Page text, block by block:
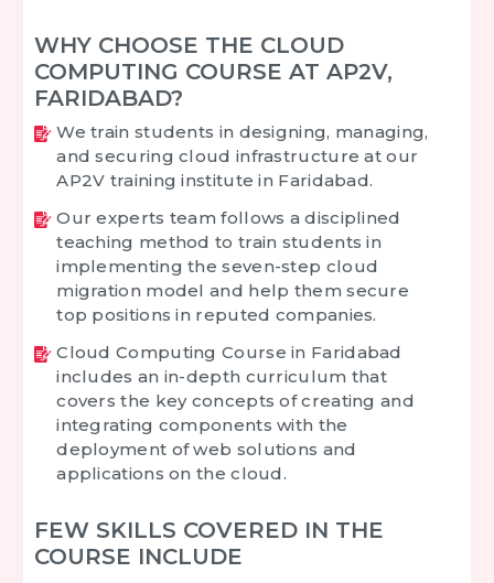
WHY CHOOSE THE CLOUD
COMPUTING COURSE AT AP2V,
FARIDABAD?
We train students in designing, managing,
and securing cloud infrastructure at our
AP2V training institute in Faridabad.
Our experts team follows a disciplined
teaching method to train students in
implementing the seven-step cloud
migration model and help them secure
top positions in reputed companies.
Cloud Computing Course in Faridabad
includes an in-depth curriculum that
covers the key concepts of creating and
integrating components with the
deployment of web solutions and
applications on the cloud.
FEW SKILLS COVERED IN THE
COURSE INCLUDE